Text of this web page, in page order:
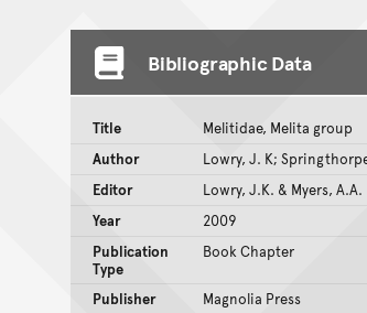
Bibliographic Data
Title
Melitidae, Melita group
Author
Lowry, J. K;
Editor
Lowry, J.K. & Myers, A.A.
Year
2009
Publication
Type
Book Chapter
Publisher
Magnolia Press